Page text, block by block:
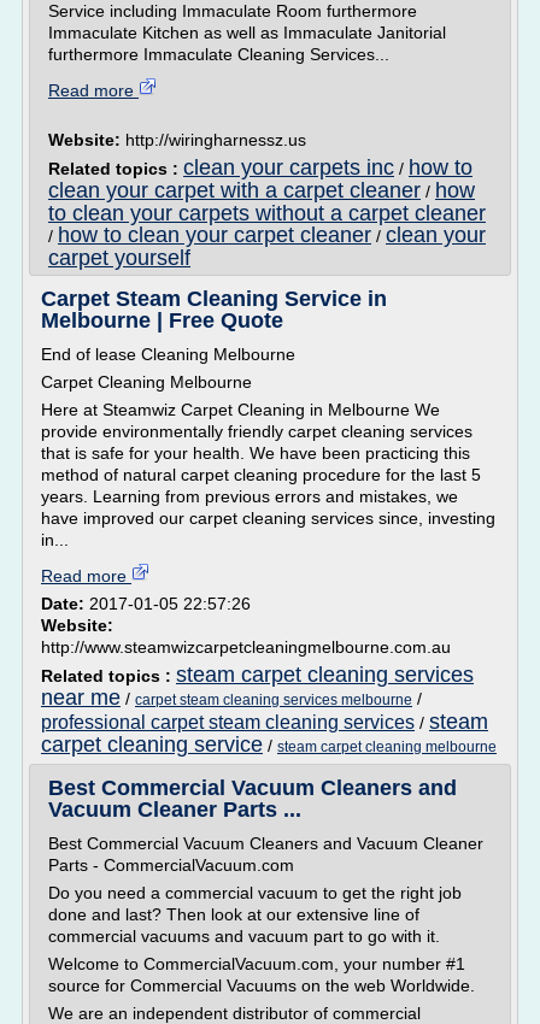
Service including Immaculate Room furthermore
Immaculate Kitchen as well as Immaculate Janitorial
furthermore Immaculate Cleaning Services...
Read more
Website: http://wiringharnessz.us
Related topics : clean your carpets inc / how to
clean your carpet with a carpet cleaner / how
to clean your carpets without a carpet cleaner
/ how to clean your carpet cleaner / clean your
carpet yourself
Carpet Steam Cleaning Service in
Melbourne | Free Quote
End of lease Cleaning Melbourne
Carpet Cleaning Melbourne
Here at Steamwiz Carpet Cleaning in Melbourne We
provide environmentally friendly carpet cleaning services
that is safe for your health. We have been practicing this
method of natural carpet cleaning procedure for the last 5
years. Learning from previous errors and mistakes, we
have improved our carpet cleaning services since, investing
in...
Read more
Date: 2017-01-05 22:57:26
Website:
http://www.steamwizcarpetcleaningmelbourne.com.au
Related topics : steam carpet cleaning services
near me / carpet steam cleaning services melbourne /
professional carpet steam cleaning services / steam
carpet cleaning service / steam carpet cleaning melbourne
Best Commercial Vacuum Cleaners and
Vacuum Cleaner Parts ...
Best Commercial Vacuum Cleaners and Vacuum Cleaner
Parts - CommercialVacuum.com
Do you need a commercial vacuum to get the right job
done and last? Then look at our extensive line of
commercial vacuums and vacuum part to go with it.
Welcome to CommercialVacuum.com, your number #1
source for Commercial Vacuums on the web Worldwide.
We are an independent distributor of commercial